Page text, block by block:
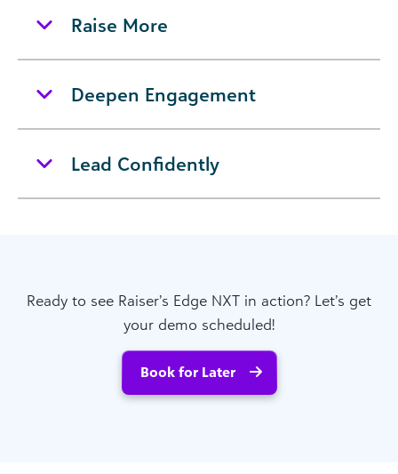
Raise More
Deepen Engagement
Lead Confidently
Ready to see Raiser’s Edge NXT in action? Let’s get
your demo scheduled!
Book for Later